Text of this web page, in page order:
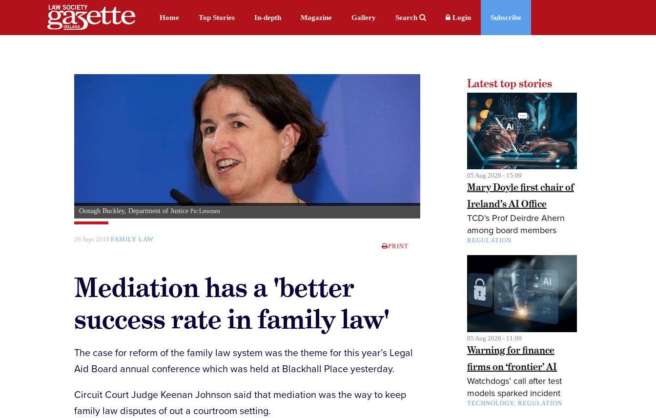
Home Top Stories In-depth Magazine Gallery Search Login Subscribe
Oonagh Buckley, Department of Justice Pic:Lensmen
26 Sept 2019 FAMILY LAW
PRINT
Mediation has a 'better
success rate in family law'
The case for reform of the family law system was the theme for this year’s Legal
Aid Board annual conference which was held at Blackhall Place yesterday.
Circuit Court Judge Keenan Johnson said that mediation was the way to keep
family law disputes of out a courtroom setting.
Latest top stories
05 Aug 2026 - 15:00
Mary Doyle first chair of
Ireland’s AI Office
TCD's Prof Deirdre Ahern
among board members
REGULATION
05 Aug 2026 - 11:00
Warning for finance
firms on ‘frontier’ AI
Watchdogs’ call after test
models sparked incident
TECHNOLOGY REGULATION